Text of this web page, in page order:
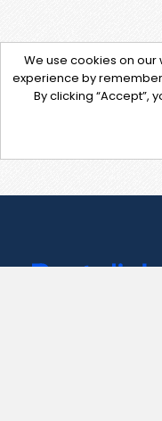
We use cookies on
experience by
By clicking “Accept”,